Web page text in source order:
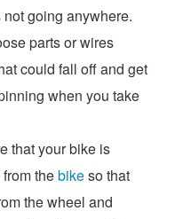
going anywhere.
parts or wires
could fall off and get
when you take
that your bike is
thebikeso that
the wheel and